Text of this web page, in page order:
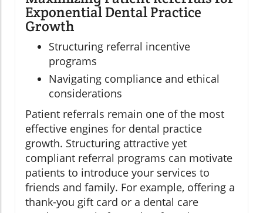
Exponential Dental Practice
Growth
Structuring referral incentive
programs
Navigating compliance and ethical
considerations
Patient referrals remain one of the most
effective engines for dental practice
growth. Structuring attractive yet
compliant referral programs can motivate
patients to introduce your services to
friends and family. For example, offering a
thank-you gift card or a dental care